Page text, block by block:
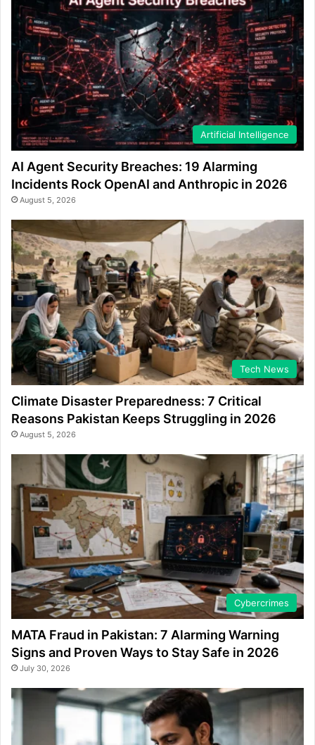
Artificial Intelligence
AI Agent Security Breaches: 19 Alarming
Incidents Rock OpenAI and Anthropic in 2026
August 5, 2026
Tech News
Climate Disaster Preparedness: 7 Critical
Reasons Pakistan Keeps Struggling in 2026
August 5, 2026
Cybercrimes
MATA Fraud in Pakistan: 7 Alarming Warning
Signs and Proven Ways to Stay Safe in 2026
July 30, 2026